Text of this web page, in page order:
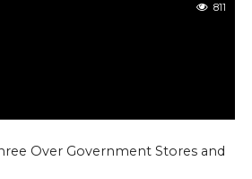
811
Over Government Stores and